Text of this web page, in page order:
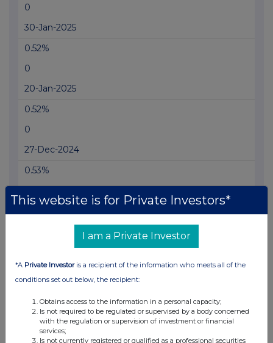
0
30-Jan-2025
0.52%
0
20-Jan-2025
0.52%
0
27-Dec-2024
0.53%
20-Sep-2022
This website is for Private Investors*
I am a Private Investor
*A Private Investoris a recipient of the information who meets all of the
conditions set out below, the recipient:
Obtains access to the information in a personal capacity;
Is not required to be regulated or supervised by a body concerned
with the regulation or supervision of investment or financial
services;
Is not currently registered or qualified as a professional securities